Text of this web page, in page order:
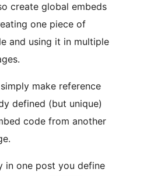
create global embeds
one piece of
and using it in multiple
make reference
defined (but unique)
code from another
in one post you define